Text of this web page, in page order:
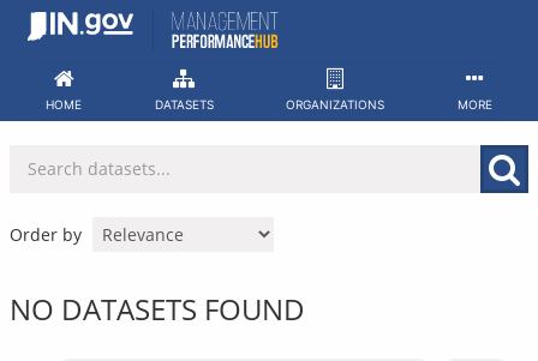
Skip
HOME DATASETS ORGANIZATIONS MORE
Order by
NO DATASETS FOUND